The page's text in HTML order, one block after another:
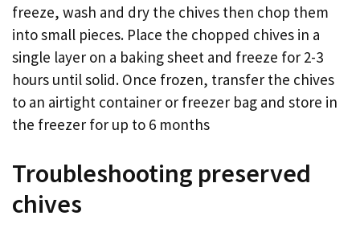
freeze, wash and dry the chives then chop them
into small pieces. Place the chopped chives in a
single layer on a baking sheet and freeze for 2-3
hours until solid. Once frozen, transfer the chives
to an airtight container or freezer bag and store in
the freezer for up to 6 months
Troubleshooting preserved
chives